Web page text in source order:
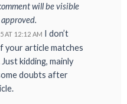
will be visible
AT 12:12 AM I don’t
your article matches
kidding, mainly
doubts after